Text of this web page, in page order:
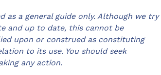
as a general guide only. Although we try
and up to date, this cannot be
upon or construed as constituting
to its use. You should seek
any action.